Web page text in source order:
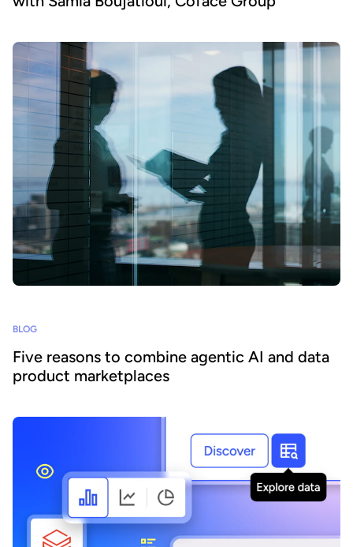
BLOG
Five reasons to combine agentic AI and data
product marketplaces